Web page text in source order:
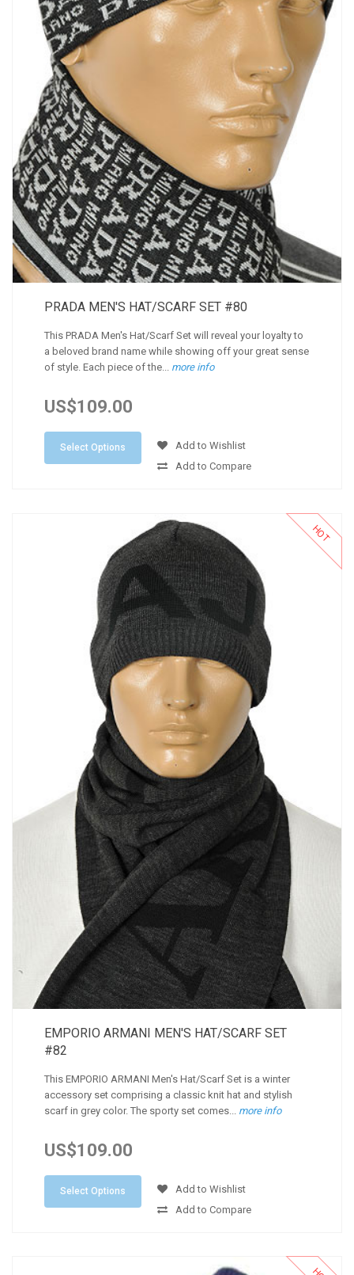
PRADA MEN'S HAT/SCARF SET #80
This PRADA Men's Hat/Scarf Set will reveal your loyalty to
a beloved brand name while showing off your great sense
of style. Each piece of the...
more info
US$109.00
Select Options
Add to Wishlist
Add to Compare
EMPORIO ARMANI MEN'S HAT/SCARF SET
#82
This EMPORIO ARMANI Men's Hat/Scarf Set is a winter
accessory set comprising a classic knit hat and stylish
scarf in grey color. The sporty set comes...
more info
US$109.00
Select Options
Add to Wishlist
Add to Compare
HOT